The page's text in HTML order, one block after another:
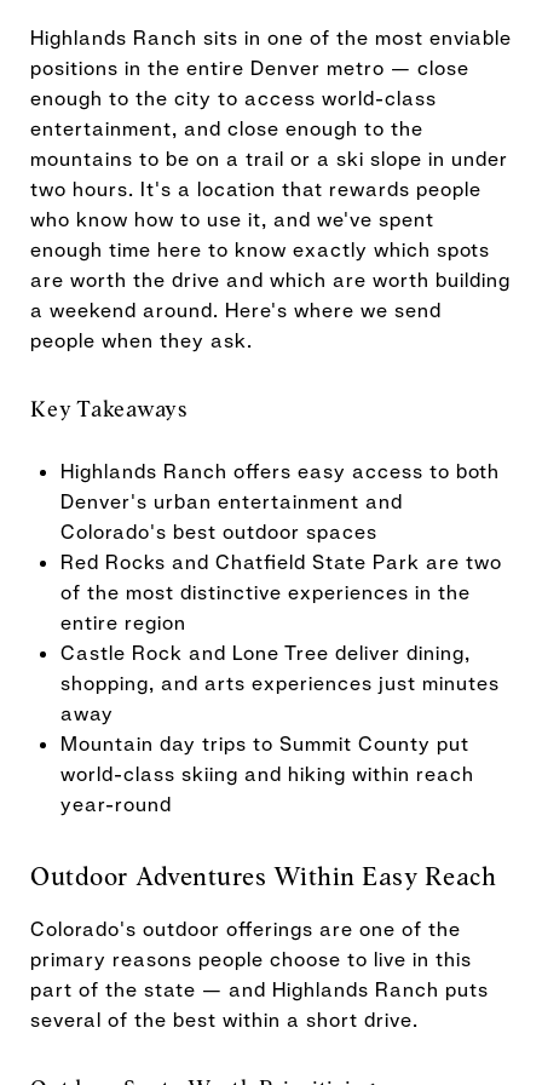
Highlands Ranch sits in one of the most enviable
positions in the entire Denver metro — close
enough to the city to access world-class
entertainment, and close enough to the
mountains to be on a trail or a ski slope in under
two hours. It's a location that rewards people
who know how to use it, and we've spent
enough time here to know exactly which spots
are worth the drive and which are worth building
a weekend around. Here's where we send
people when they ask.
Key Takeaways
Highlands Ranch offers easy access to both
Denver's urban entertainment and
Colorado's best outdoor spaces
Red Rocks and Chatfield State Park are two
of the most distinctive experiences in the
entire region
Castle Rock and Lone Tree deliver dining,
shopping, and arts experiences just minutes
away
Mountain day trips to Summit County put
world-class skiing and hiking within reach
year-round
Outdoor Adventures Within Easy Reach
Colorado's outdoor offerings are one of the
primary reasons people choose to live in this
part of the state — and Highlands Ranch puts
several of the best within a short drive.